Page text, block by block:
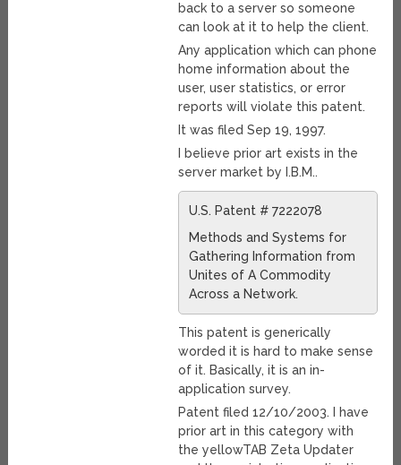
back to a server so someone
can look at it to help the client.
Any application which can phone
home information about the
user, user statistics, or error
reports will violate this patent.
It was filed Sep 19, 1997.
I believe prior art exists in the
server market by I.B.M..
U.S. Patent # 7222078
Methods and Systems for
Gathering Information from
Unites of A Commodity
Across a Network.
This patent is generically
worded it is hard to make sense
of it. Basically, it is an in-
application survey.
Patent filed 12/10/2003. I have
prior art in this category with
the yellowTAB Zeta Updater